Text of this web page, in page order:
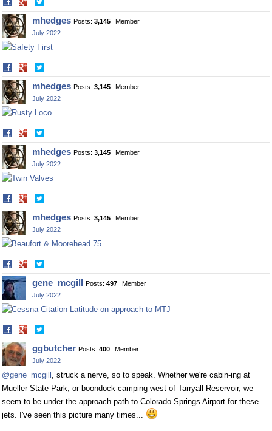
Share
on
Facebook
on
Twitter
mhedges Posts: 3,145
Member
July 2022
Share
on
Facebook
on
Twitter
mhedges Posts: 3,145
Member
July 2022
Share
on
Facebook
on
Twitter
mhedges Posts: 3,145
Member
July 2022
Share
on
Facebook
on
Twitter
mhedges Posts: 3,145
Member
July 2022
Share
on
Facebook
on
Twitter
gene_mcgill Posts: 497
Member
July 2022
Share
on
Facebook
on
Twitter
ggbutcher Posts: 400
Member
July 2022
@gene_mcgill
, struck a nerve, so to speak. Whether we're cabin-ing at
Mueller State Park, or boondock-camping west of Tarryall Reservoir, we
seem to be under the approach path to Colorado Springs Airport for these
jets. I've seen this picture many times...